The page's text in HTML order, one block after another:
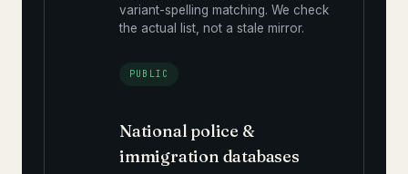
variant-spelling matching. We check
the actual list, not a stale mirror.
PUBLIC
National police &
immigration databases